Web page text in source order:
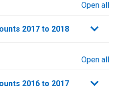
Open all
2017 to 2018
Open all
2016 to 2017